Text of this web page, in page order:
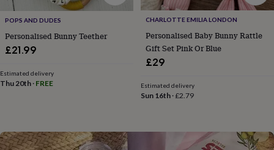
flowers
Wedding
flowersFlowers
£35Flowers
under
yearBirth
flowerBirthstone
gift
setsJust
POPS AND DUDES
Personalised Bunny Teether
£21.99
Estimated delivery
Thu 20th · FREE
CHARLOTTE EMILIA LONDON
Personalised Baby Bunny Rattle
Gift Set Pink Or Blue
£29
Estimated delivery
Sun 16th·£2.79